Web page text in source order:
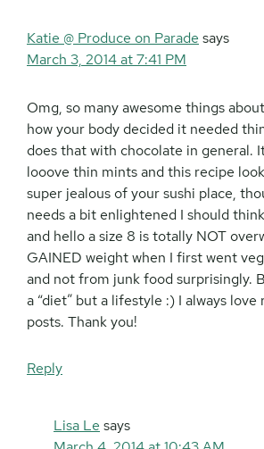
Katie @ Produce on Parade says
March 3, 2014 at 7:41 PM
Omg, so many awesome things
how your body decided it needed
does that with chocolate in general.
looove thin mints and this recipe
super jealous of your sushi place,
needs a bit enlightened I should
and hello a size 8 is totally NOT
GAINED weight when I first went
and not from junk food surprisingly.
a “diet” but a lifestyle :) I always love
posts. Thank you!
Reply
Lisa Le says